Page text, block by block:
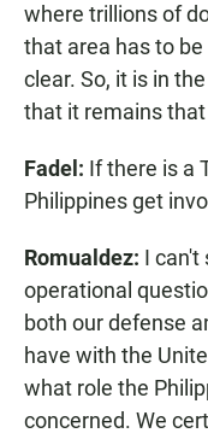
where trillions of
that area has to
clear. So, it is in
that it remains
Fadel: If there is a
Philippines get
Romualdez: I can't
operational
both our defense
have with the
what role the
concerned. We